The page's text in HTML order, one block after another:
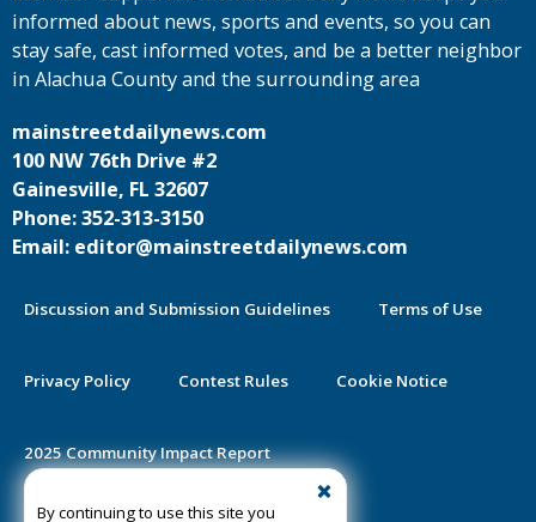
By continuing to use this site you
informed about news, sports and events, so you can
stay safe, cast informed votes, and be a better neighbor
in Alachua County and the surrounding area
mainstreetdailynews.com
100 NW 76th Drive #2
Gainesville, FL 32607
Phone: 352-313-3150
Email: editor@mainstreetdailynews.com
Discussion and Submission Guidelines Terms of Use
Privacy Policy Contest Rules Cookie Notice
2025 Community Impact Report